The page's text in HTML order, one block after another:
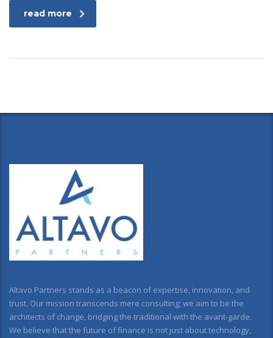
read more
Altavo Partners stands as a beacon of expertise, innovation, and
trust. Our mission transcends mere consulting; we aim to be the
architects of change, bridging the traditional with the avant-garde.
We believe that the future of finance is not just about technology,